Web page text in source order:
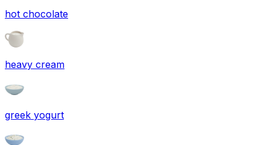
hot chocolate
heavy cream
greek yogurt